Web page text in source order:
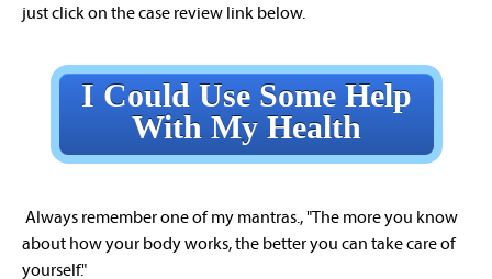
just click on the case review link below.
I Could Use Some Help
With My Health
Always remember one of my mantras., "The more you know
about how your body works, the better you can take care of
yourself."